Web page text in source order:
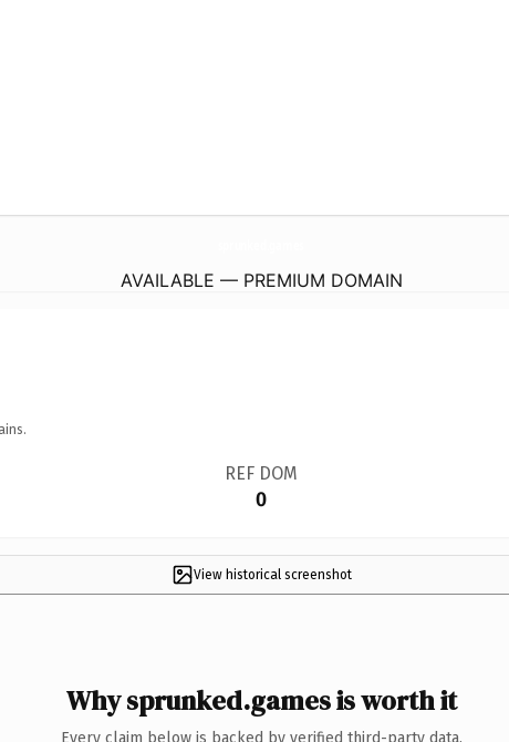
AVAILABLE — PREMIUM DOMAIN
REF DOM
0
View historical screenshot
Why sprunked.games is worth it
Every claim below is backed by verified third-party data.